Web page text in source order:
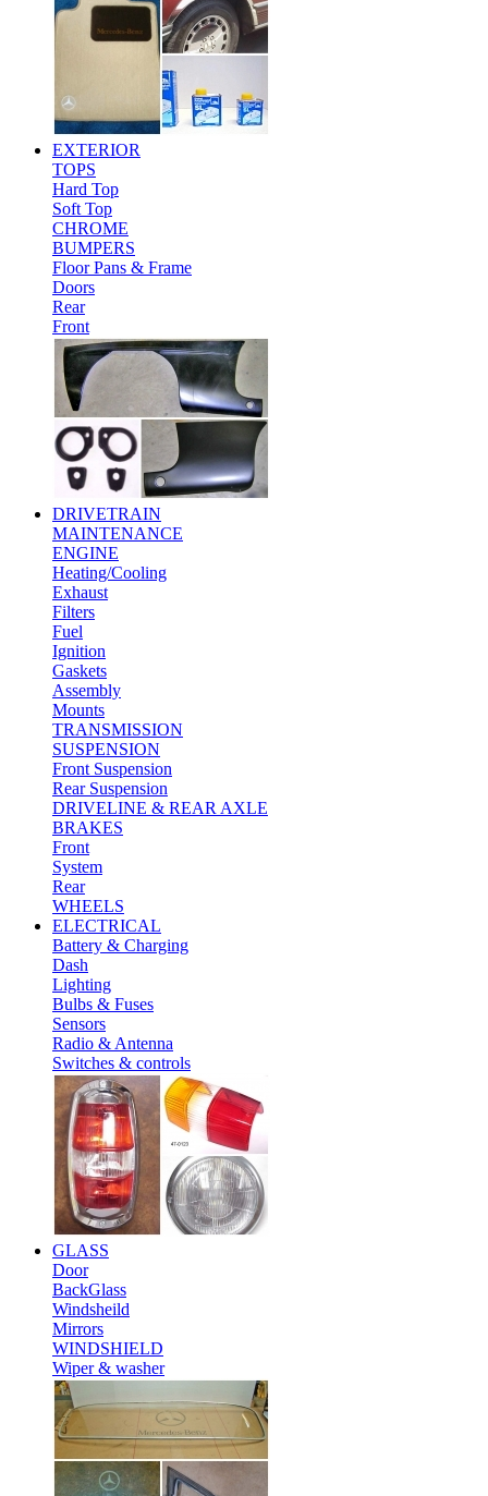
EXTERIOR
TOPS
Hard Top
Soft Top
CHROME
BUMPERS
Floor Pans & Frame
Doors
Rear
Front
DRIVETRAIN
MAINTENANCE
ENGINE
Heating/Cooling
Exhaust
Filters
Fuel
Ignition
Gaskets
Assembly
Mounts
TRANSMISSION
SUSPENSION
Front Suspension
Rear Suspension
DRIVELINE & REAR AXLE
BRAKES
Front
System
Rear
WHEELS
ELECTRICAL
Battery & Charging
Dash
Lighting
Bulbs & Fuses
Sensors
Radio & Antenna
Switches & controls
GLASS
Door
BackGlass
Windsheild
Mirrors
WINDSHIELD
Wiper & washer